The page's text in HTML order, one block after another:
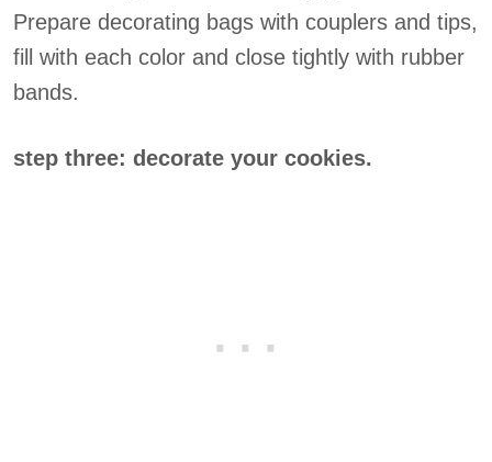
Prepare decorating bags with couplers and tips,
fill with each color and close tightly with rubber
bands.
step three: decorate your cookies.